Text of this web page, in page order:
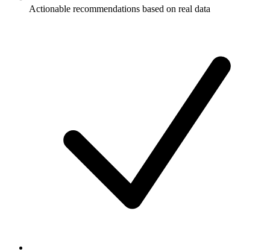
Actionable recommendations based on real data